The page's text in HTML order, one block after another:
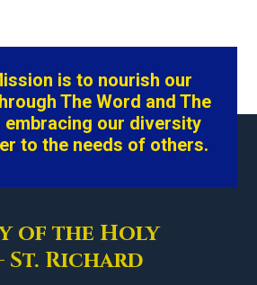
is to nourish our
The Word and The
embracing our diversity
to the needs of others.
of the Holy
St. Richard